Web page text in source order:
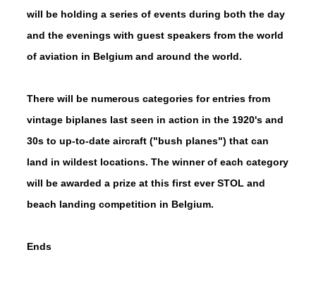
will be holding a series of events during both the day
and the evenings with guest speakers from the world
of aviation in Belgium and around the world.
There will be numerous categories for entries from
vintage biplanes last seen in action in the 1920's and
30s to up-to-date aircraft ("bush planes") that can
land in wildest locations. The winner of each category
will be awarded a prize at this first ever STOL and
beach landing competition in Belgium.
Ends